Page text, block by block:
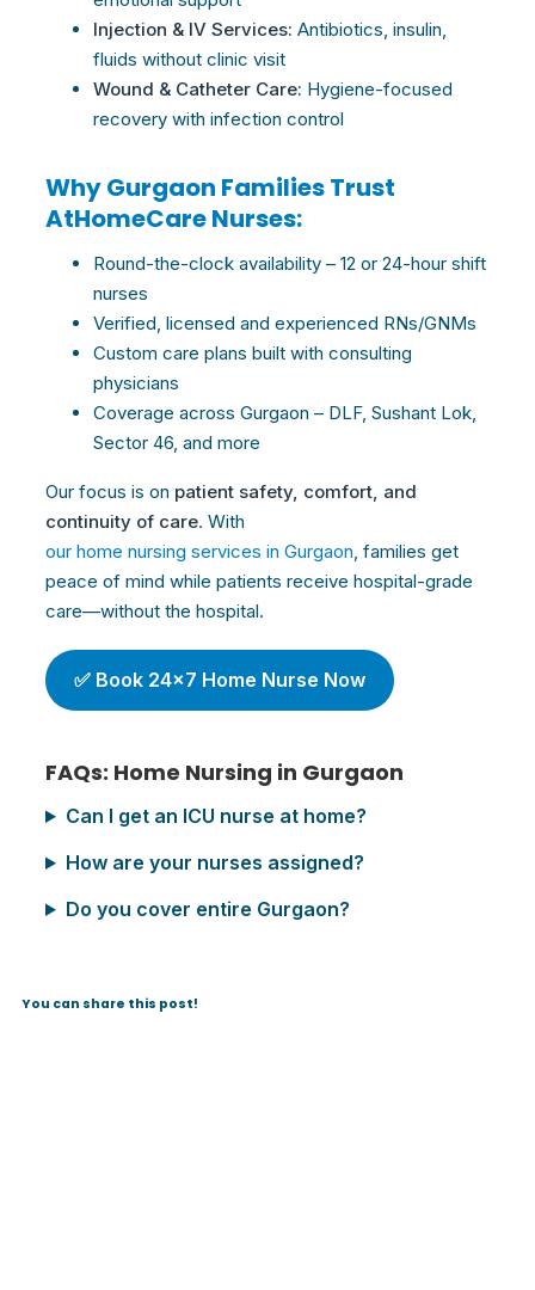
Injection & IV Services: Antibiotics, insulin,
fluids without clinic visit
Wound & Catheter Care: Hygiene-focused
recovery with infection control
Why Gurgaon Families Trust
AtHomeCare Nurses:
Round-the-clock availability – 12 or 24-hour shift
nurses
Verified, licensed and experienced RNs/GNMs
Custom care plans built with consulting
physicians
Coverage across Gurgaon – DLF, Sushant Lok,
Sector 46, and more
Our focus is on patient safety, comfort, and
continuity of care. With
our home nursing services in Gurgaon, families get
peace of mind while patients receive hospital-grade
care—without the hospital.
✅ Book 24×7 Home Nurse Now
FAQs: Home Nursing in Gurgaon
Can I get an ICU nurse at home?
How are your nurses assigned?
Do you cover entire Gurgaon?
You can share this post!